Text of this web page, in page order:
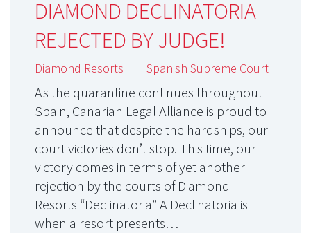
DIAMOND DECLINATORIA
REJECTED BY JUDGE!
Diamond Resorts | Spanish Supreme Court
As the quarantine continues throughout
Spain, Canarian Legal Alliance is proud to
announce that despite the hardships, our
court victories don’t stop. This time, our
victory comes in terms of yet another
rejection by the courts of Diamond
Resorts “Declinatoria” A Declinatoria is
when a resort presents…